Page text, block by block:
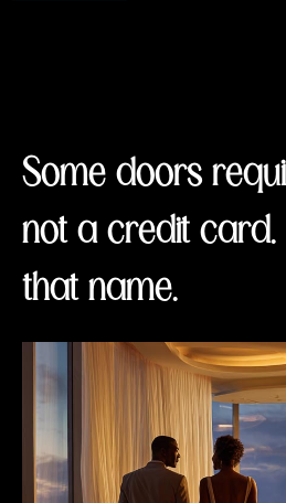
Some doors
not a credit card.
that name.